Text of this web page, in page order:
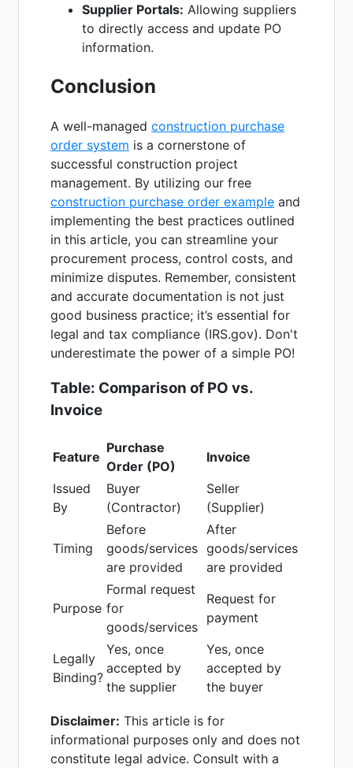
Supplier Portals: Allowing suppliers
to directly access and update PO
information.
Conclusion
A well-managed construction purchase
order system is a cornerstone of
successful construction project
management. By utilizing our free
construction purchase order example and
implementing the best practices outlined
in this article, you can streamline your
procurement process, control costs, and
minimize disputes. Remember, consistent
and accurate documentation is not just
good business practice; it’s essential for
legal and tax compliance (IRS.gov). Don't
underestimate the power of a simple PO!
Table: Comparison of PO vs.
Invoice
Feature
Purchase
Order (PO)
Invoice
Issued
By
Buyer
(Contractor)
Seller
(Supplier)
Timing
Before
goods/services
are provided
After
goods/services
are provided
Purpose
Formal request
for
goods/services
Request for
payment
Legally
Binding?
Yes, once
accepted by
the supplier
Yes, once
accepted by
the buyer
Disclaimer: This article is for
informational purposes only and does not
constitute legal advice. Consult with a